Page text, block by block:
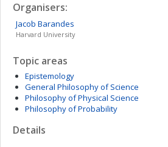
Organisers:
Jacob Barandes
Harvard University
Topic areas
Epistemology
General Philosophy of Science
Philosophy of Physical Science
Philosophy of Probability
Details